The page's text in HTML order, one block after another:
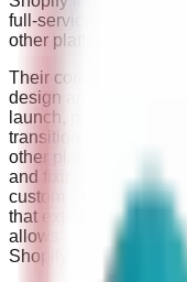
full-service migrations
other platforms.
Their core
design and
launch, platform
transition from
other platforms,
and fixing issues that
custom Shopify app
that extend store
allows them to deliver
Shopify merchants.